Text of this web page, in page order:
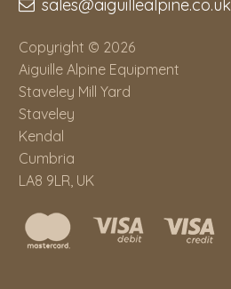
sales@aiguillealpine.co.uk
Copyright © 2026
Aiguille Alpine Equipment
Staveley Mill Yard
Staveley
Kendal
Cumbria
LA8 9LR, UK